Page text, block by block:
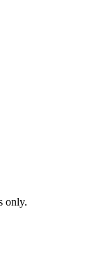
only.